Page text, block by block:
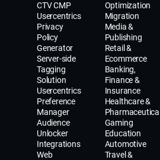
CTV CMP
Usercentrics
Privacy
Policy
Generator
Server-side
Tagging
Solution
Usercentrics
Preference
Manager
Audience
Unlocker
Integrations
Web
Optimization
Migration
Media &
Publishing
Retail &
Ecommerce
Banking,
Finance &
Insurance
Healthcare &
Gaming
Education
Automotive
Travel &